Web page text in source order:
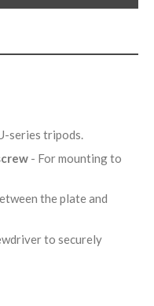
series tripods.
- For mounting to
the plate and
to securely